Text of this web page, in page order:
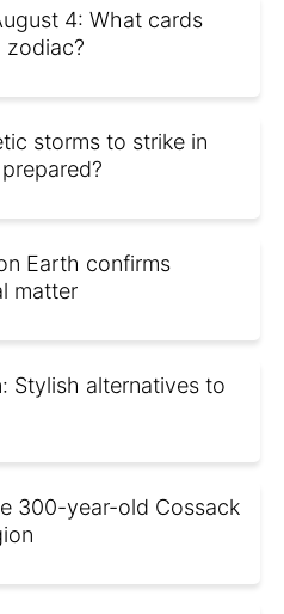
4: What cards
zodiac?
storms to strike in
Earth confirms
matter
Stylish alternatives to
300-year-old Cossack